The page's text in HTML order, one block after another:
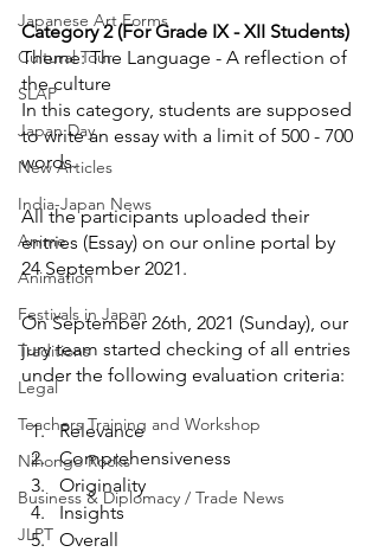
Japanese Art Forms
Cultural Tour
SLAP
Japan Day
New Articles
India-Japan News
Anime
Animation
Festivals in Japan
Traditions
Legal
Teachers Training and Workshop
Nihongo Rocks
Business & Diplomacy / Trade News
JLPT
Category 2 (For Grade IX - XII Students)
Theme: The Language - A reflection of
the culture
In this category, students are supposed
to write an essay with a limit of 500 - 700
words.
All the participants uploaded their
entries (Essay) on our online portal by
24 September 2021.
On September 26th, 2021 (Sunday), our
jury team started checking of all entries
under the following evaluation criteria:
Relevance
Comprehensiveness
Originality
Insights
Overall